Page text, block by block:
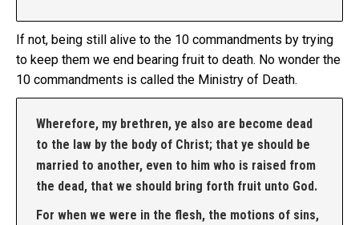
If not, being still alive to the 10 commandments by trying
to keep them we end bearing fruit to death. No wonder the
10 commandments is called the Ministry of Death.
Wherefore, my brethren, ye also are become dead
to the law by the body of Christ; that ye should be
married to another, even to him who is raised from
the dead, that we should bring forth fruit unto God.
For when we were in the flesh, the motions of sins,